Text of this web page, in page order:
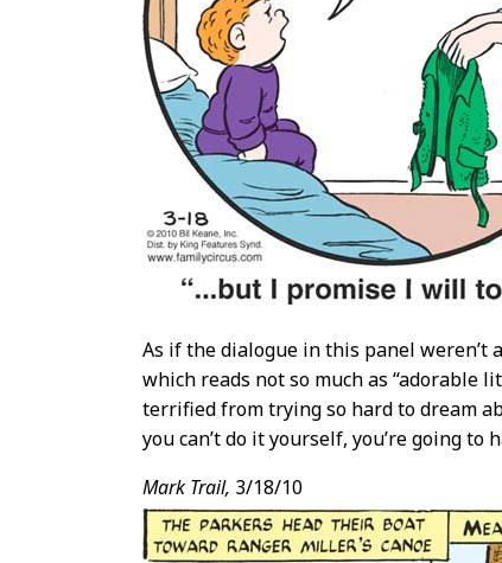
As if the dialogue in this panel weren’t
which reads not so much as “adorable
terrified from trying so hard to dream
you can’t do it yourself, you’re going
Mark Trail, 3/18/10